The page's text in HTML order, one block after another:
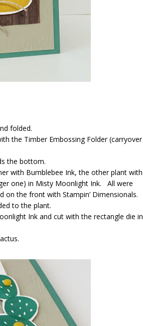
folded.
the Timber Embossing Folder (carryover
the bottom.
with Bumblebee Ink, the other plant with
one) in Misty Moonlight Ink. All were
on the front with Stampin’ Dimensionals.
to the plant.
Ink and cut with the rectangle die in